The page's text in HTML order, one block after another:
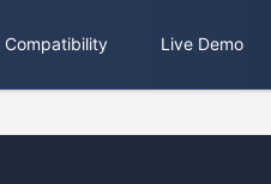
Compatibility Live Demo